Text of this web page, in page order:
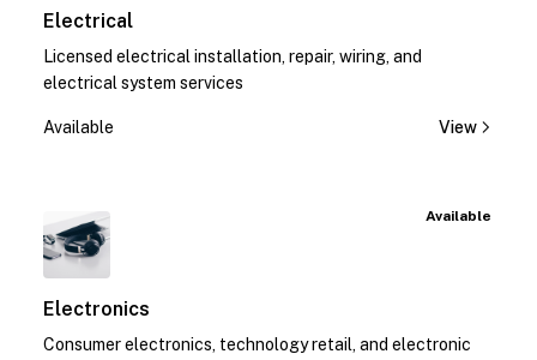
Electrical
Licensed electrical installation, repair, wiring, and
electrical system services
Available View
Available
Electronics
Consumer electronics, technology retail, and electronic